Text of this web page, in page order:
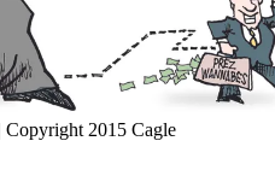
2015 Cagle